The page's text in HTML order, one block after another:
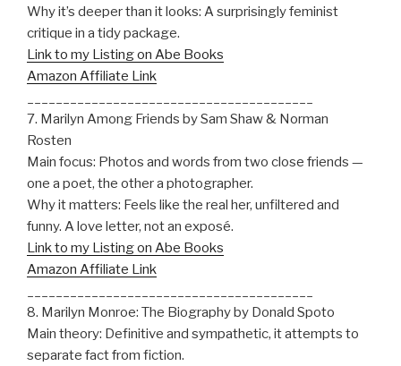
Why it’s deeper than it looks: A surprisingly feminist
critique in a tidy package.
Link to my Listing on Abe Books
Amazon Affiliate Link
7. Marilyn Among Friends by Sam Shaw & Norman
Rosten
Main focus: Photos and words from two close friends —
one a poet, the other a photographer.
Why it matters: Feels like the real her, unfiltered and
funny. A love letter, not an exposé.
Link to my Listing on Abe Books
Amazon Affiliate Link
8. Marilyn Monroe: The Biography by Donald Spoto
Main theory: Definitive and sympathetic, it attempts to
separate fact from fiction.